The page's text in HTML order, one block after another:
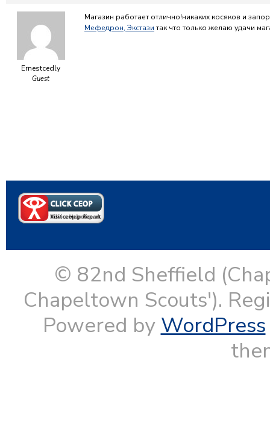
Ernestcedly
Guest
Магазин работает отлично!никаких косяков и
Мефедрон, Экстази так что только желаю удачи
© 82nd Sheffield
Chapeltown Scouts').
Powered by WordPress